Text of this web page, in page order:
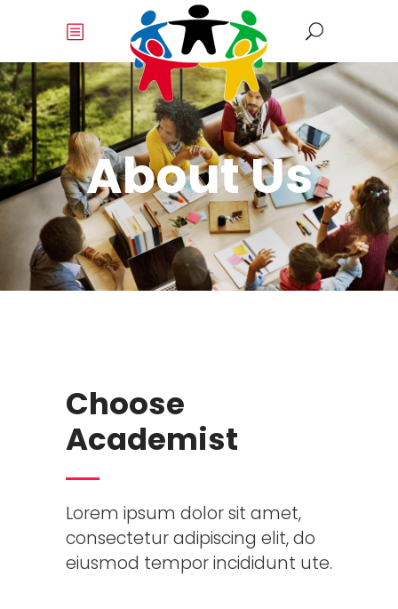
About Us
Choose
Academist
Lorem ipsum dolor sit amet,
consectetur adipiscing elit, do
eiusmod tempor incididunt ute.